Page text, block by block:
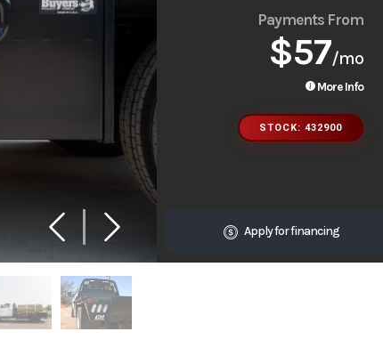
Payments From
$57/mo
More Info
STOCK: 432900
Apply for financing